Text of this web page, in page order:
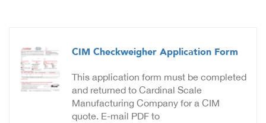
CIM Checkweigher Application Form
This application form must be completed
and returned to Cardinal Scale
Manufacturing Company for a CIM
quote. E-mail PDF to